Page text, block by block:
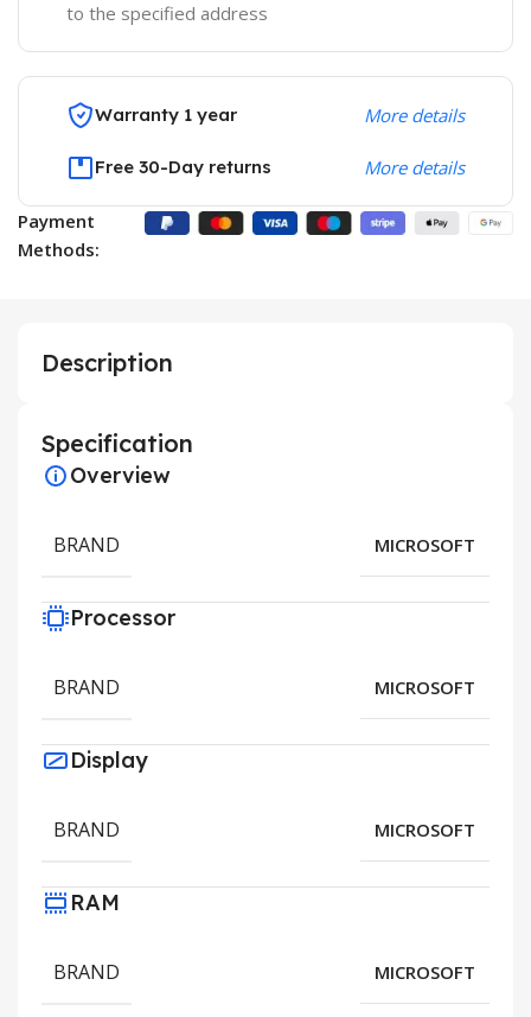
to the specified address
Warranty 1 year More details
Free 30-Day returns More details
Payment
Methods:
Description
Specification
Overview
BRAND MICROSOFT
Processor
BRAND MICROSOFT
Display
BRAND MICROSOFT
RAM
BRAND MICROSOFT